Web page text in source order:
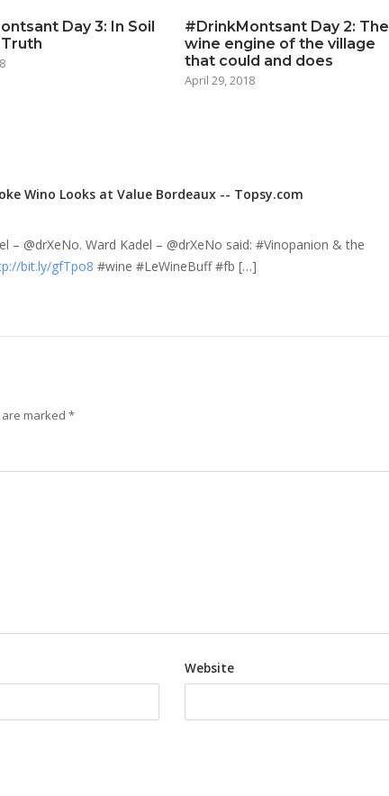
Day 3: In Soil
#DrinkMontsant Day 2: The
wine engine of the village
that could and does
April 29, 2018
Wino Looks at Value Bordeaux -- Topsy.com
@drXeNo. Ward Kadel – @drXeNo said: #Vinopanion & the
bit.ly/gfTpo8 #wine #LeWineBuff #fb […]
marked *
Website